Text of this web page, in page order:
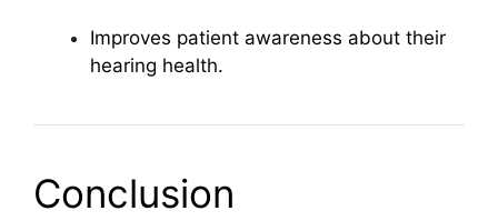
Improves patient awareness about their
hearing health.
Conclusion